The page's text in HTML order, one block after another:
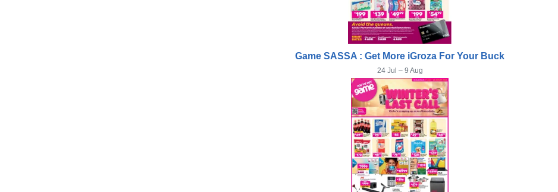
Game SASSA : Get More iGroza For Your Buck
24 Jul – 9 Aug